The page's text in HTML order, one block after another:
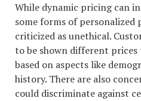
While dynamic pricing can
some forms of personalized
criticized as unethical.
to be shown different
based on aspects like
history. There are also
could discriminate against